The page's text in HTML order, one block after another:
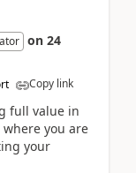
on 24
Copy link
full value in
you are
your